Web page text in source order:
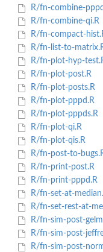
R/fn-combine-
R/fn-combine-qi.R
R/fn-compact-
R/fn-list-to-
R/fn-plot-hyp-
R/fn-plot-post.R
R/fn-plot-posts.R
R/fn-plot-pppd.R
R/fn-plot-pppds.R
R/fn-plot-qi.R
R/fn-plot-qis.R
R/fn-post-to-
R/fn-print-post.R
R/fn-print-pppd.R
R/fn-set-at-
R/fn-set-rest-at-
R/fn-sim-post-
R/fn-sim-post-
R/fn-sim-post-